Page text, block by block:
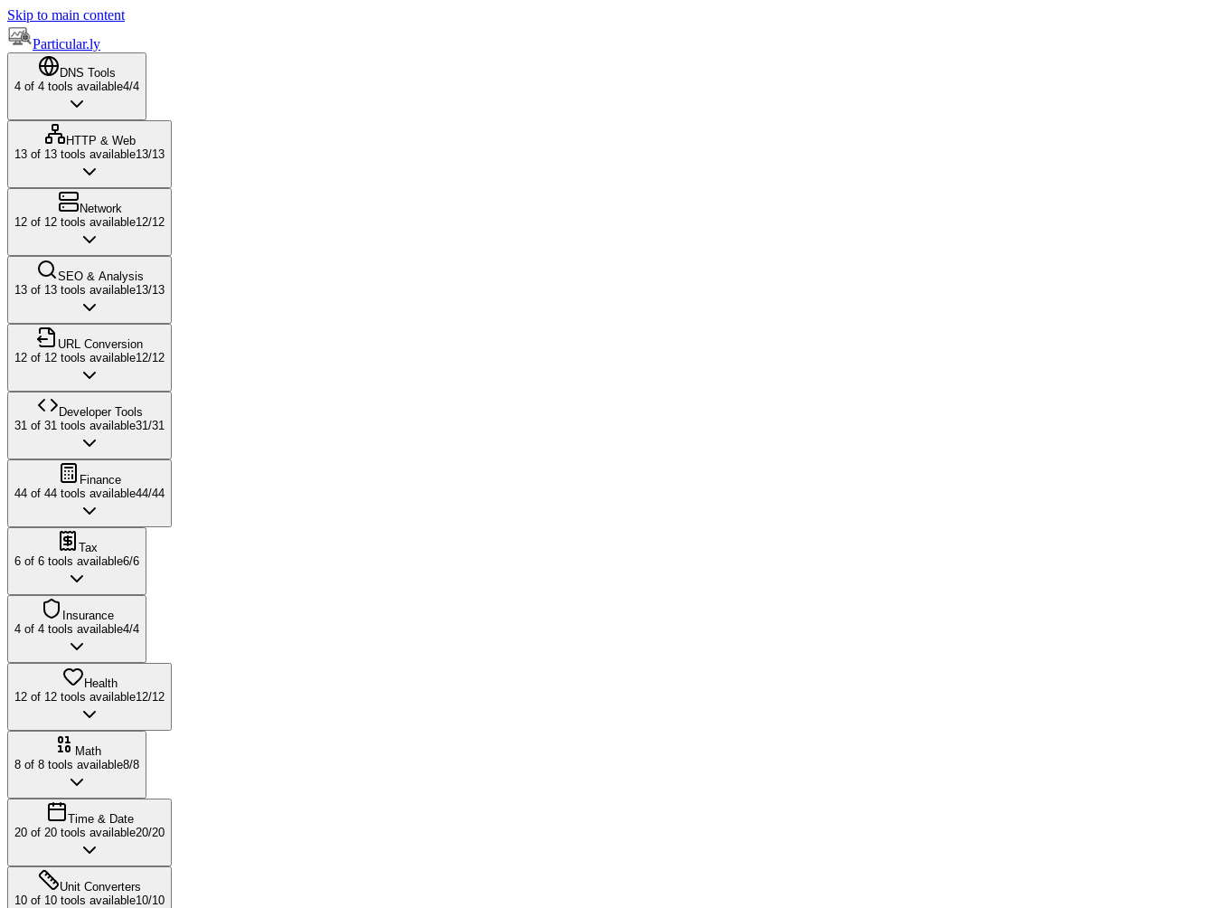
Skip to main content
Particular.ly
DNS Tools
4 of 4 tools available4/4
HTTP & Web
13 of 13 tools available13/13
Network
12 of 12 tools available12/12
SEO & Analysis
13 of 13 tools available13/13
URL Conversion
12 of 12 tools available12/12
Developer Tools
31 of 31 tools available31/31
Finance
44 of 44 tools available44/44
Tax
6 of 6 tools available6/6
Insurance
4 of 4 tools available4/4
Health
12 of 12 tools available12/12
Math
8 of 8 tools available8/8
Time & Date
20 of 20 tools available20/20
Unit Converters
10 of 10 tools available10/10